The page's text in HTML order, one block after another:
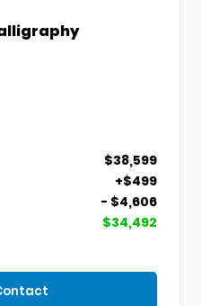
$38,599
+$499
- $4,606
$34,492